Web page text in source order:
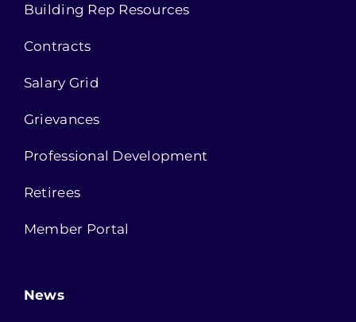
Building Rep Resources
Contracts
Salary Grid
Grievances
Professional Development
Retirees
Member Portal
News